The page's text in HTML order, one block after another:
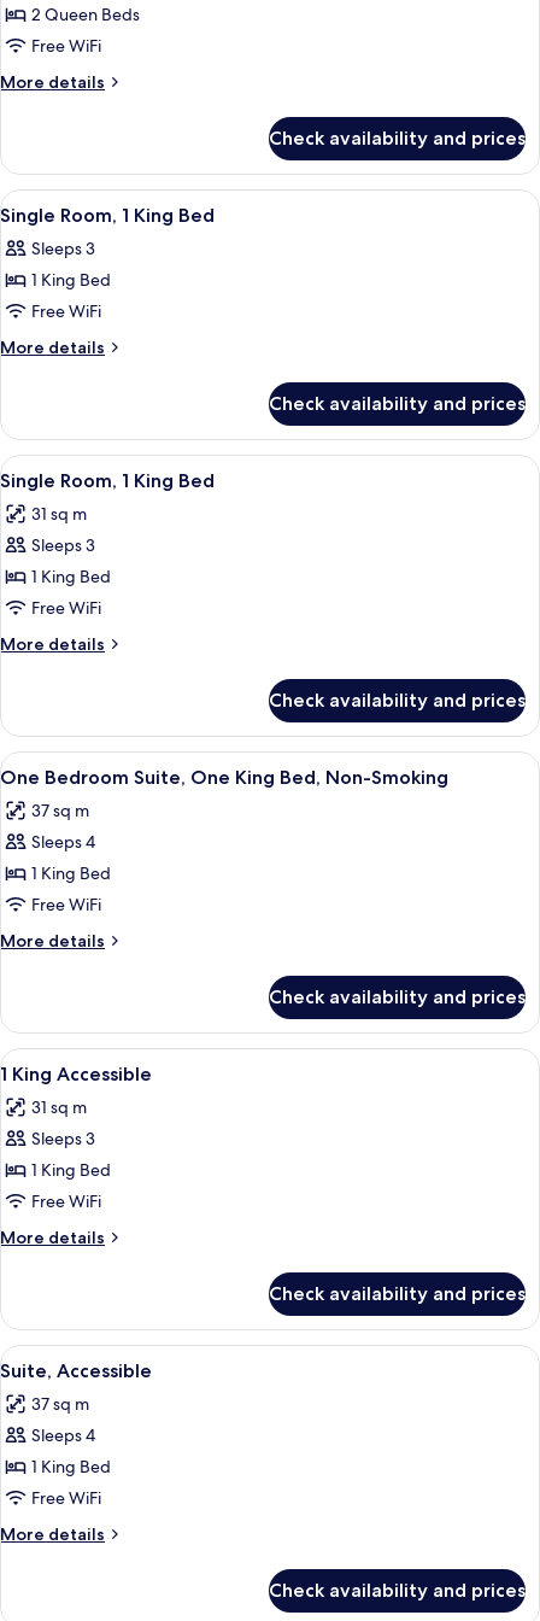
2
Queen
2 Queen Beds
Free WiFi
More details
More
Queen
Check availability and prices
View
all
photos
for
Single
Room,
Bed
A hotel room with a large bed, a desk,
3
Single Room, 1 King Bed
Sleeps 3
1 King Bed
Free WiFi
More details
More
Room,
King
Bed
Check availability and prices
View
all
photos
for
Single
Room,
1
King
A modern bedroom with a wooden
10
Single Room, 1 King Bed
31 sq m
Sleeps 3
1 King Bed
Free WiFi
More details
More
Room,
King
Check availability and prices
View
all
photos
for
One
Bedroom
Suite,
One
Bed,
Non-
Smoking
A modern bedroom with a wooden
8
One Bedroom Suite, One King Bed, Non-Smoking
37 sq m
Sleeps 4
1 King Bed
Free WiFi
More details
More
Bedroom
Suite,
One
Bed,
Non-
Check availability and prices
View
all
photos
for
1
King
Accessible
A modern bedroom with a wooden
12
1 King Accessible
31 sq m
Sleeps 3
1 King Bed
Free WiFi
More details
More
King
Accessible
Check availability and prices
View
all
photos
for
Suite,
Accessible
A modern bedroom with a wooden
12
Suite, Accessible
37 sq m
Sleeps 4
1 King Bed
Free WiFi
More details
More
Check availability and prices